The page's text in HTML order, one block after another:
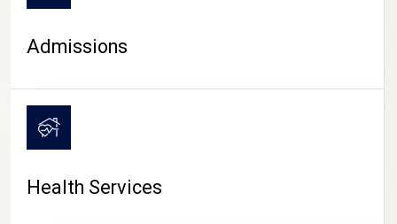
CAMPUS LIFE
Admissions
Health Services